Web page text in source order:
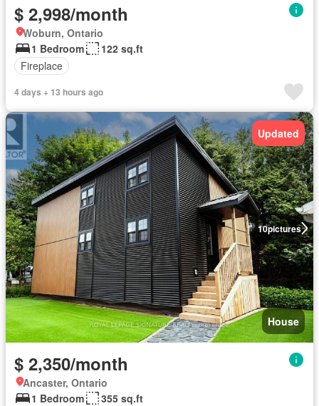
$ 2,998/month
Woburn, Ontario
1 Bedroom
122 sq.ft
Fireplace
4 days + 13 hours ago
10pictures
Updated
House
$ 2,350/month
Ancaster, Ontario
1 Bedroom
355 sq.ft